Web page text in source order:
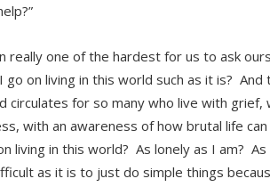
really one of the hardest for us to ask
go on living in this world such as it is?
circulates for so many who live with grief,
with an awareness of how brutal life
living in this world? As lonely as I am?
as it is to just do simple things